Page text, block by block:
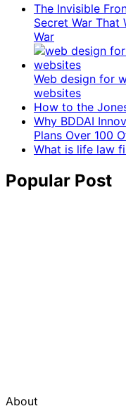
The Invisible
Secret War That
War
Web design for
websites
How to the
Why BDDAI
Plans Over 100
What is life law
Popular Post
About